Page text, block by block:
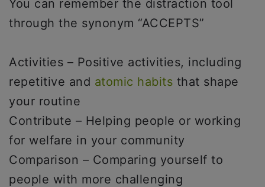
You can remember the distraction tool
through the synonym “ACCEPTS”
Activities – Positive activities, including
repetitive and atomic habits that shape
your routine
Contribute – Helping people or working
for welfare in your community
Comparison – Comparing yourself to
people with more challenging